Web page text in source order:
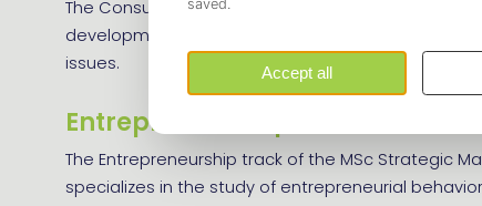
The Consultancy track of the master starts in
development of skills needed for advising firms
issues.
Entrepreneurship track
The Entrepreneurship track of the MSc Strategic
specializes in the study of entrepreneurial